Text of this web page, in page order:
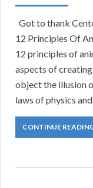
Got to thank
12 Principles Of
12 principles of
aspects of
object the illusion
laws of physics
CONTINUE